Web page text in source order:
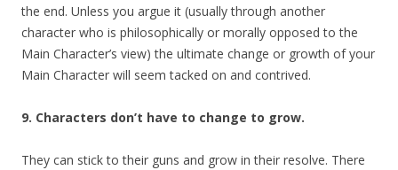
the end. Unless you argue it (usually through another
character who is philosophically or morally opposed to the
Main Character’s view) the ultimate change or growth of your
Main Character will seem tacked on and contrived.
9. Characters don’t have to change to grow.
They can stick to their guns and grow in their resolve. There